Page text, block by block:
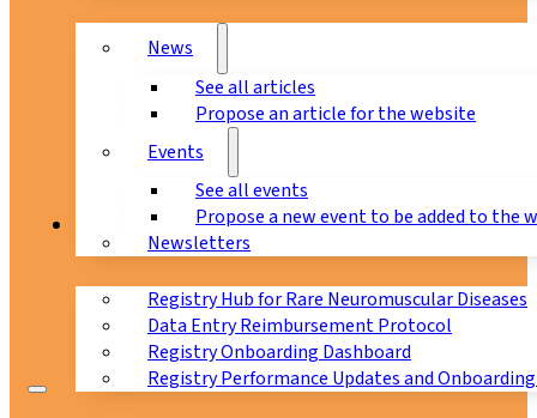
News
See all articles
Propose an article for the website
Events
See all events
Propose a new event to be added to the
Newsletters
Registry Hub for Rare Neuromuscular Diseases
Data Entry Reimbursement Protocol
Registry Onboarding Dashboard
Registry Performance Updates and